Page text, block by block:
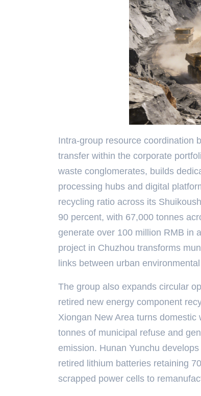
Intra-group resource coordination
transfer within the corporate
waste conglomerates, builds
processing hubs and digital
recycling ratio across its
90 percent, with 67,000 tonnes
generate over 100 million RMB in
project in Chuzhou transforms
links between urban
The group also expands circular
retired new energy component
Xiongan New Area turns
tonnes of municipal refuse and
emission. Hunan Yunchu
retired lithium batteries retaining
scrapped power cells to